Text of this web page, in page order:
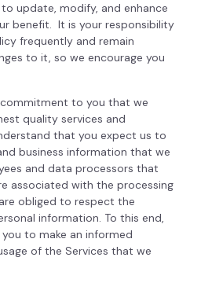
update, modify, and enhance
benefit. It is your responsibility
frequently and remain
to it, so we encourage you
commitment to you that we
quality services and
that you expect us to
business information that we
and data processors that
associated with the processing
obliged to respect the
information. To this end,
to make an informed
of the Services that we